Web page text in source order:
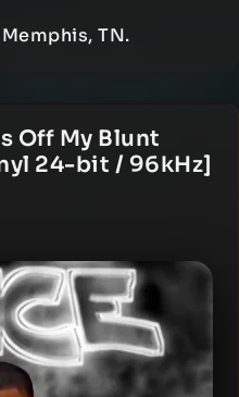
TN.
Off My Blunt
24-bit / 96kHz]